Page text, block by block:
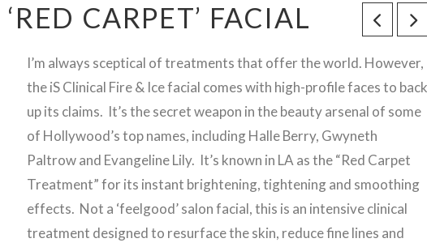
CARPET’ FACIAL
I’m always sceptical of treatments that offer the world. However,
the iS Clinical Fire & Ice facial comes with high-profile faces to
up its claims. It’s the secret weapon in the beauty arsenal of some
of Hollywood’s top names, including Halle Berry, Gwyneth
Paltrow and Evangeline Lily. It’s known in LA as the “Red Carpet
Treatment” for its instant brightening, tightening and smoothing
effects. Not a ‘feelgood’ salon facial, this is an intensive clinical
treatment designed to resurface the skin, reduce fine lines and